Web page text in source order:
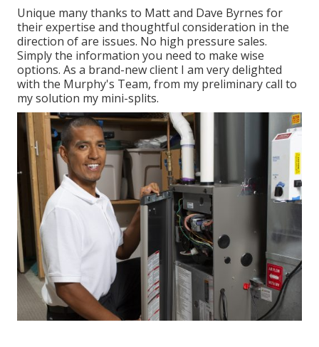
Unique many thanks to Matt and Dave Byrnes for
their expertise and thoughtful consideration in the
direction of are issues. No high pressure sales.
Simply the information you need to make wise
options. As a brand-new client I am very delighted
with the Murphy's Team, from my preliminary call to
my solution my mini-splits.